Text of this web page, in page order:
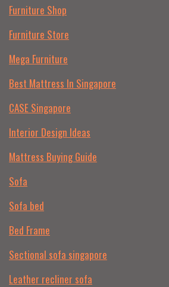
Furniture Shop
Furniture Store
Mega Furniture
Best Mattress In Singapore
CASE Singapore
Interior Design Ideas
Mattress Buying Guide
Sofa
Sofa bed
Bed Frame
Sectional sofa singapore
Leather recliner sofa